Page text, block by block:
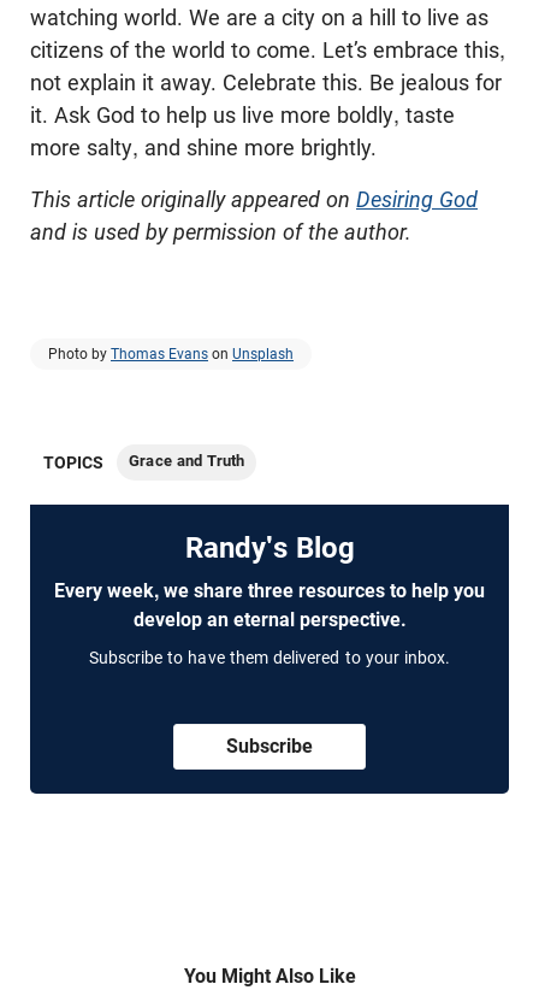
watching world. We are a city on a hill to live as
citizens of the world to come. Let’s embrace this,
not explain it away. Celebrate this. Be jealous for
it. Ask God to help us live more boldly, taste
more salty, and shine more brightly.
This article originally appeared on Desiring God
and is used by permission of the author.
Photo by Thomas Evans on Unsplash
TOPICS Grace and Truth
Randy's Blog
Every week, we share three resources to help you
develop an eternal perspective.
Subscribe to have them delivered to your inbox.
Subscribe
You Might Also Like